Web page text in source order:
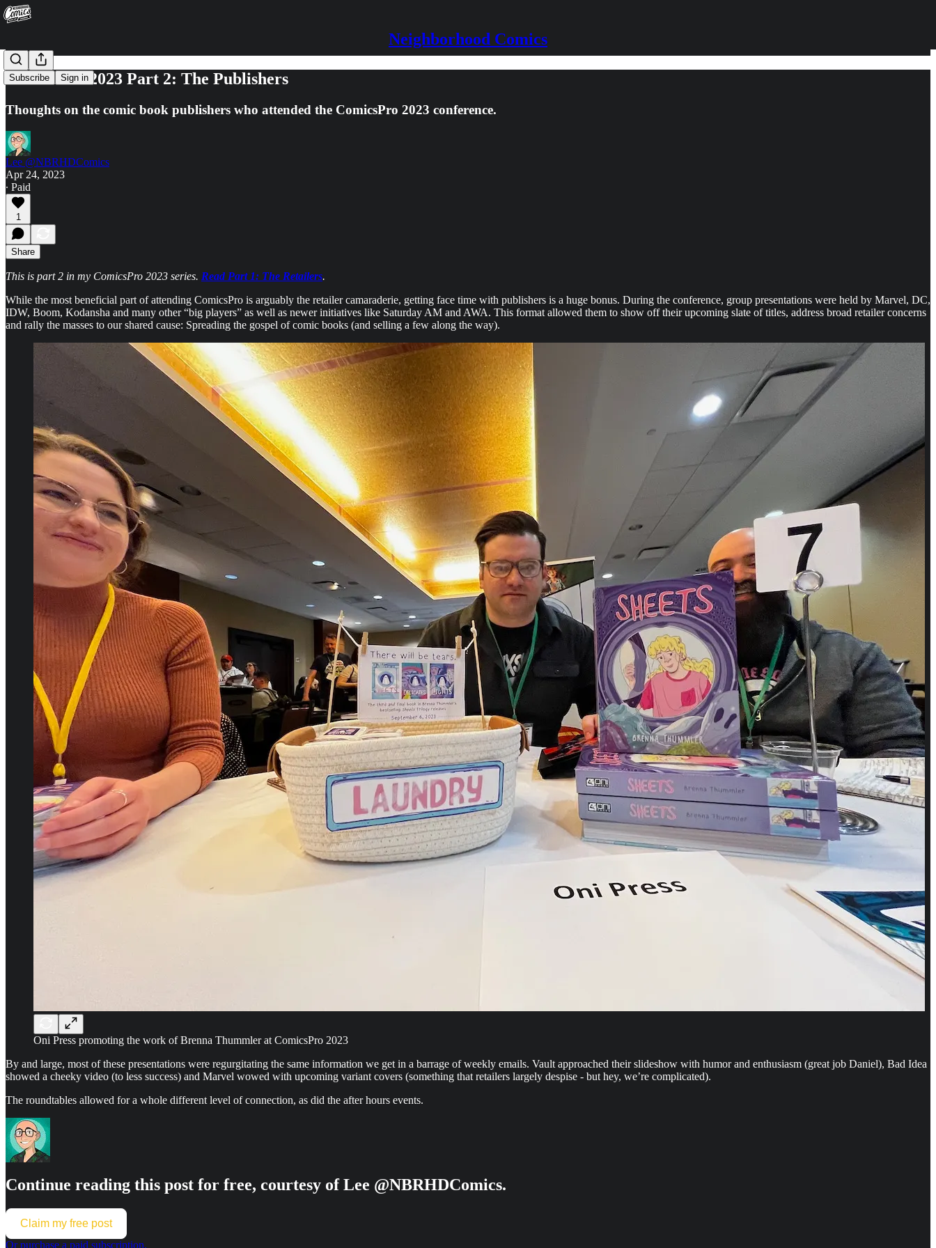
Neighborhood Comics
Subscribe Sign in
ComicsPro 2023 Part 2: The Publishers
Thoughts on the comic book publishers who attended the ComicsPro 2023 conference.
Lee @NBRHDComics
Apr 24, 2023
∙ Paid
1
Share
This is part 2 in my ComicsPro 2023 series. Read Part 1: The Retailers.
While the most beneficial part of attending ComicsPro is arguably the retailer camaraderie, getting face time with publishers is a huge bonus. During the conference, group presentations were held by Marvel, DC,
IDW, Boom, Kodansha and many other “big players” as well as newer initiatives like Saturday AM and AWA. This format allowed them to show off their upcoming slate of titles, address broad retailer concerns
and rally the masses to our shared cause: Spreading the gospel of comic books (and selling a few along the way).
Oni Press promoting the work of Brenna Thummler at ComicsPro 2023
By and large, most of these presentations were regurgitating the same information we get in a barrage of weekly emails. Vault approached their slideshow with humor and enthusiasm (great job Daniel), Bad Idea
showed a cheeky video (to less success) and Marvel wowed with upcoming variant covers (something that retailers largely despise - but hey, we’re complicated).
The roundtables allowed for a whole different level of connection, as did the after hours events.
Continue reading this post for free, courtesy of Lee @NBRHDComics.
Claim my free post
Or purchase a paid subscription.